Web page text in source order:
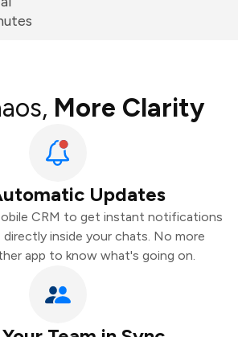
More Clarity
Updates
CRM to get instant notifications
inside your chats. No more
app to know what's going on.